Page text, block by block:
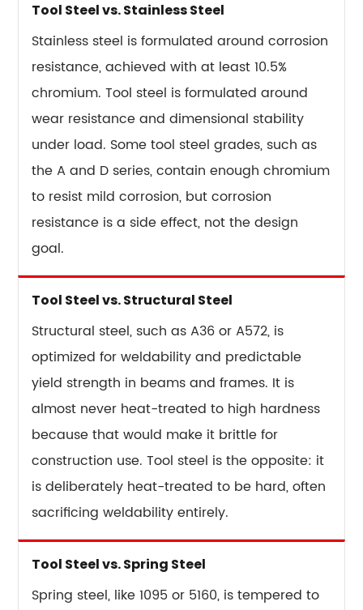
Tool Steel vs. Stainless Steel
Stainless steel is formulated around corrosion
resistance, achieved with at least 10.5%
chromium. Tool steel is formulated around
wear resistance and dimensional stability
under load. Some tool steel grades, such as
the A and D series, contain enough chromium
to resist mild corrosion, but corrosion
resistance is a side effect, not the design
goal.
Tool Steel vs. Structural Steel
Structural steel, such as A36 or A572, is
optimized for weldability and predictable
yield strength in beams and frames. It is
almost never heat-treated to high hardness
because that would make it brittle for
construction use. Tool steel is the opposite: it
is deliberately heat-treated to be hard, often
sacrificing weldability entirely.
Tool Steel vs. Spring Steel
Spring steel, like 1095 or 5160, is tempered to